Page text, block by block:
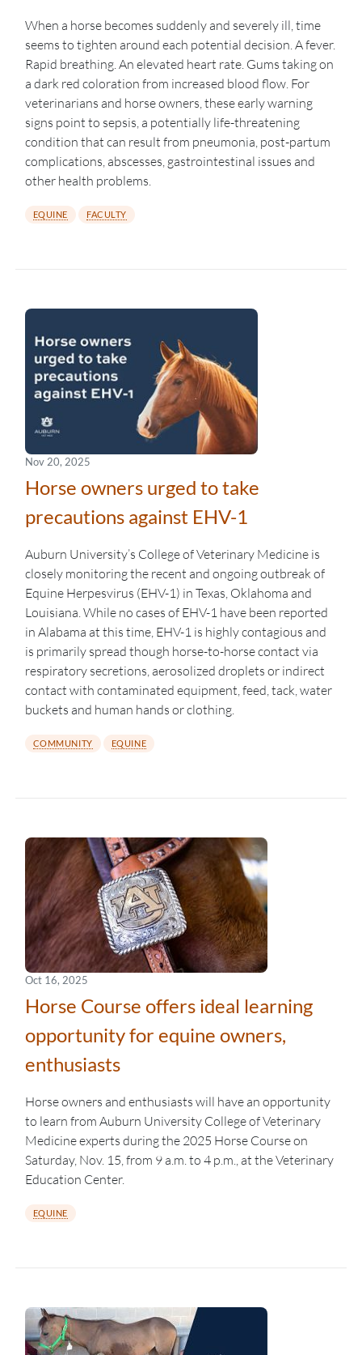
When a horse becomes suddenly and severely ill, time
seems to tighten around each potential decision. A fever.
Rapid breathing. An elevated heart rate. Gums taking on
a dark red coloration from increased blood flow. For
veterinarians and horse owners, these early warning
signs point to sepsis, a potentially life-threatening
condition that can result from pneumonia, post-partum
complications, abscesses, gastrointestinal issues and
other health problems.
EQUINE FACULTY
Nov 20, 2025
Horse owners urged to take
precautions against EHV-1
Auburn University’s College of Veterinary Medicine is
closely monitoring the recent and ongoing outbreak of
Equine Herpesvirus (EHV-1) in Texas, Oklahoma and
Louisiana. While no cases of EHV-1 have been reported
in Alabama at this time, EHV-1 is highly contagious and
is primarily spread though horse-to-horse contact via
respiratory secretions, aerosolized droplets or indirect
contact with contaminated equipment, feed, tack, water
buckets and human hands or clothing.
COMMUNITY EQUINE
Oct 16, 2025
Horse Course offers ideal learning
opportunity for equine owners,
enthusiasts
Horse owners and enthusiasts will have an opportunity
to learn from Auburn University College of Veterinary
Medicine experts during the 2025 Horse Course on
Saturday, Nov. 15, from 9 a.m. to 4 p.m., at the Veterinary
Education Center.
EQUINE